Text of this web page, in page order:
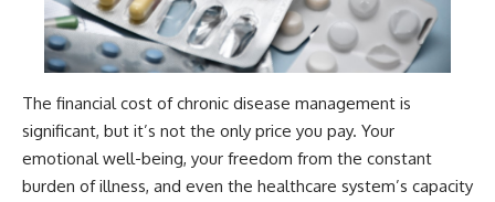
The financial cost of chronic disease management is
significant, but it’s not the only price you pay. Your
emotional well-being, your freedom from the constant
burden of illness, and even the healthcare system’s capacity